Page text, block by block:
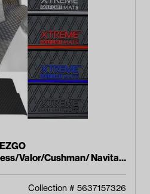
Valor/Cushman/ Navitas
Collection # 5637157326